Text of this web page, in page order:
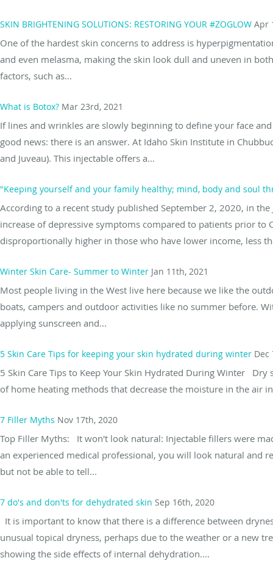
SKIN BRIGHTENING SOLUTIONS: RESTORING YOUR #ZOGLOW Apr
One of the hardest skin concerns to address is
and even melasma, making the skin look dull and uneven in
factors, such as...
What is Botox? Mar 23rd, 2021
If lines and wrinkles are slowly beginning to define your face
good news: there is an answer. At Idaho Skin Institute in
and Juveau). This injectable offers a...
"Keeping yourself and your family healthy; mind, body and soul
According to a recent study published September 2, 2020, in
increase of depressive symptoms compared to patients prior
disproportionally higher in those who have lower income, less
Winter Skin Care- Summer to Winter Jan 11th, 2021
Most people living in the West live here because we like the
boats, campers and outdoor activities like no summer before.
applying sunscreen and...
5 Skin Care Tips for keeping your skin hydrated during winter Dec
5 Skin Care Tips to Keep Your Skin Hydrated During Winter
of home heating methods that decrease the moisture in the air
7 Filler Myths Nov 17th, 2020
Top Filler Myths: It won't look natural: Injectable fillers were
an experienced medical professional, you will look natural and
but not be able to tell...
7 do's and don'ts for dehydrated skin Sep 16th, 2020
It is important to know that there is a difference between
unusual topical dryness, perhaps due to the weather or a new
showing the side effects of internal dehydration....